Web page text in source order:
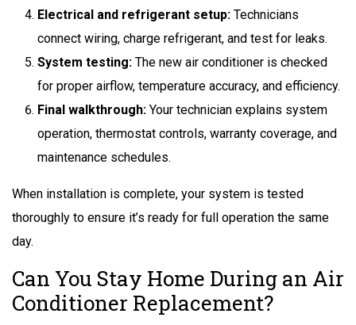
Electrical and refrigerant setup: Technicians
connect wiring, charge refrigerant, and test for leaks.
System testing: The new air conditioner is checked
for proper airflow, temperature accuracy, and efficiency.
Final walkthrough: Your technician explains system
operation, thermostat controls, warranty coverage, and
maintenance schedules.
When installation is complete, your system is tested
thoroughly to ensure it’s ready for full operation the same
day.
Can You Stay Home During an Air
Conditioner Replacement?